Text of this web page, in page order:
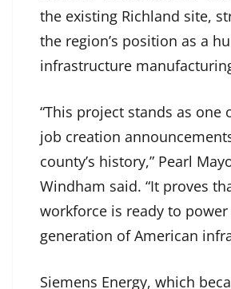
the existing Richland site,
the region’s position as a
infrastructure
“This project stands as one
job creation
county’s history,” Pearl
Windham said. “It proves
workforce is ready to
generation of American
Siemens Energy, which